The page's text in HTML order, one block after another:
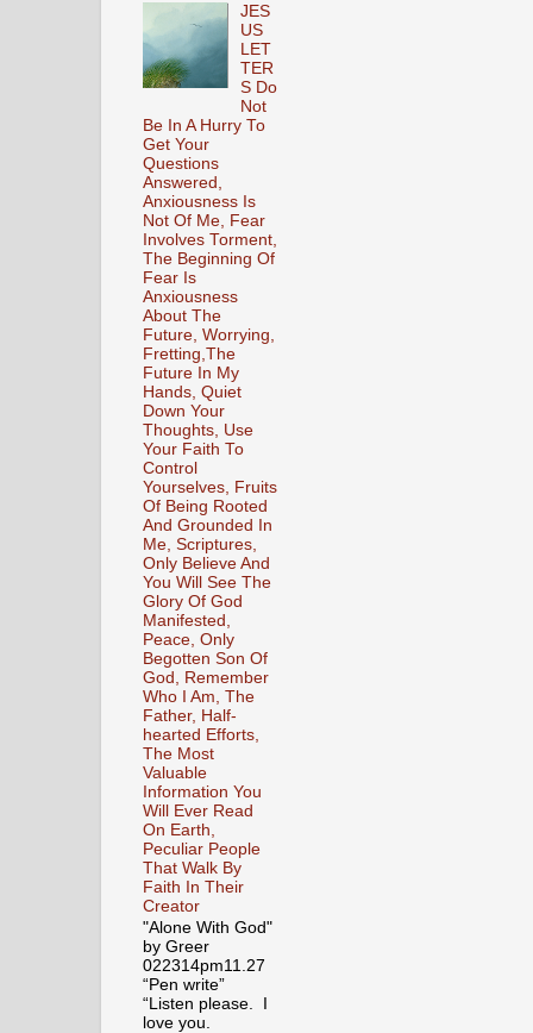
JES
US
LET
TER
S Do
Not
Be In A Hurry To
Get Your
Questions
Answered,
Anxiousness Is
Not Of Me, Fear
Involves Torment,
The Beginning Of
Fear Is
Anxiousness
About The
Future, Worrying,
Fretting,The
Future In My
Hands, Quiet
Down Your
Thoughts, Use
Your Faith To
Control
Yourselves, Fruits
Of Being Rooted
And Grounded In
Me, Scriptures,
Only Believe And
You Will See The
Glory Of God
Manifested,
Peace, Only
Begotten Son Of
God, Remember
Who I Am, The
Father, Half-
hearted Efforts,
The Most
Valuable
Information You
Will Ever Read
On Earth,
Peculiar People
That Walk By
Faith In Their
Creator
"Alone With God"
by Greer
022314pm11.27
“Pen write”
“Listen please. I
love you.